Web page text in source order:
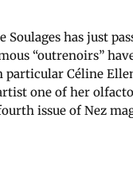
Soulages has just
“outrenoirs”
particular Céline
one of her
issue of Nez